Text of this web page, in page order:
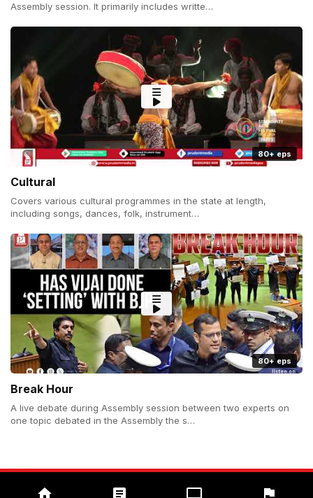
Assembly session. It primarily includes writte…
80+ eps
Cultural
Covers various cultural programmes in the state at length,
including songs, dances, folk, instrument…
80+ eps
Break Hour
A live debate during Assembly session between two experts on
one topic debated in the Assembly the s…
Copyright (c) 2026 Prudent Media. All Rights Reserved